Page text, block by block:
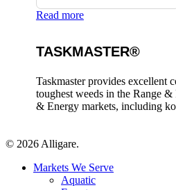
Read more
TASKMASTER®
Taskmaster provides excellent
toughest weeds in the Range &
& Energy markets, including
© 2026 Alligare.
Close
Markets We Serve
Aquatic